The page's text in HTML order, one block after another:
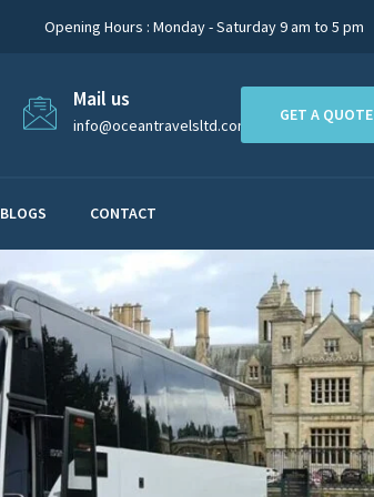
Opening Hours : Monday - Saturday 9 am to 5 pm
Mail us
info@oceantravelsltd.com
GET A QUOTE
BLOGS CONTACT